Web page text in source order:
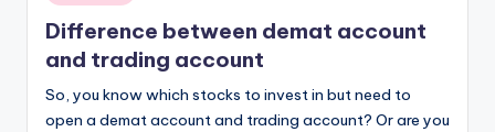
in
Difference between demat account
and trading account
So, you know which stocks to invest in but need to
open a demat account and trading account? Or are you